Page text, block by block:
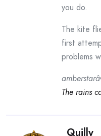
you do.
The kite
first
problems
The rains
Quilly